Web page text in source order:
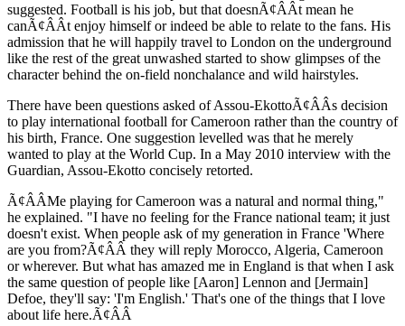
suggested. Football is his job, but that doesnÃ¢ÂÂt mean he
canÃ¢ÂÂt enjoy himself or indeed be able to relate to the fans. His
admission that he will happily travel to London on the underground
like the rest of the great unwashed started to show glimpses of the
character behind the on-field nonchalance and wild hairstyles.
There have been questions asked of Assou-EkottoÃ¢ÂÂs decision
to play international football for Cameroon rather than the country of
his birth, France. One suggestion levelled was that he merely
wanted to play at the World Cup. In a May 2010 interview with the
Guardian, Assou-Ekotto concisely retorted.
Ã¢ÂÂMe playing for Cameroon was a natural and normal thing,"
he explained. "I have no feeling for the France national team; it just
doesn't exist. When people ask of my generation in France 'Where
are you from?Ã¢ÂÂ they will reply Morocco, Algeria, Cameroon
or wherever. But what has amazed me in England is that when I ask
the same question of people like [Aaron] Lennon and [Jermain]
Defoe, they'll say: 'I'm English.' That's one of the things that I love
about life here.Ã¢ÂÂ